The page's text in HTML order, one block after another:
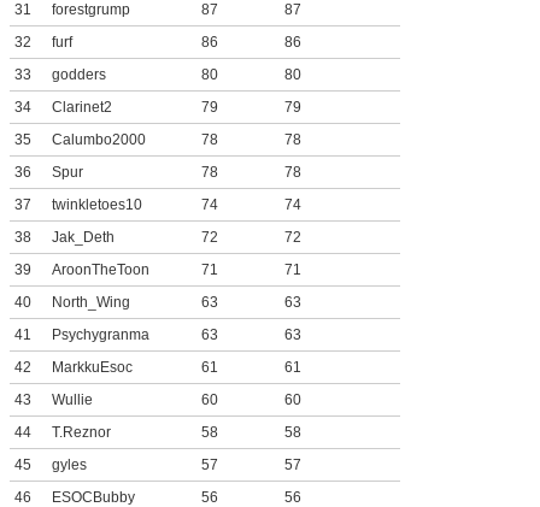
31
forestgrump 87
87
32
furf 86
86
33
godders 80
80
34
Clarinet2 79
79
35
Calumbo2000 78
78
36
Spur 78
78
37
twinkletoes10 74
74
38
Jak_Deth 72
72
39
AroonTheToon 71
71
40
North_Wing 63
63
41
Psychygranma 63
63
42
MarkkuEsoc 61
61
43
Wullie 60
60
44
T.Reznor 58
58
45
gyles 57
57
46
ESOCBubby 56
56